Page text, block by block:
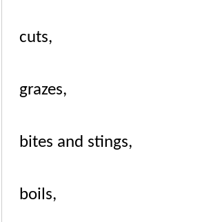
cuts,
grazes,
bites and stings,
boils,